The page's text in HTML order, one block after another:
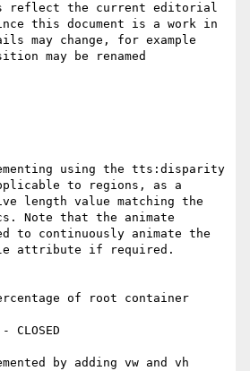
reflect the current editorial
this document is a work in
may change, for example
may be renamed
using the tts:disparity
to regions, as a
length value matching the
Note that the animate
to continuously animate the
attribute if required.
of root container
by adding vw and vh